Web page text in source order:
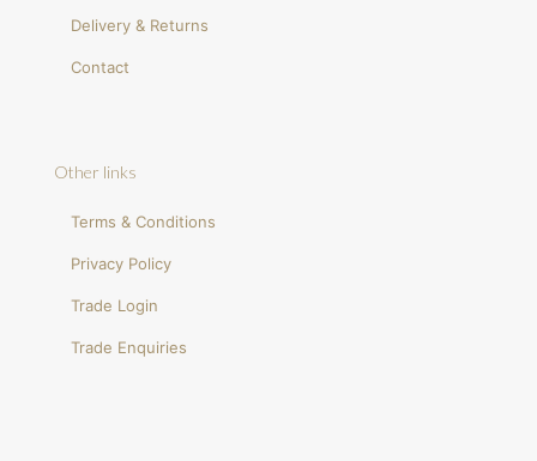
Delivery & Returns
Contact
Other links
Terms & Conditions
Privacy Policy
Trade Login
Trade Enquiries